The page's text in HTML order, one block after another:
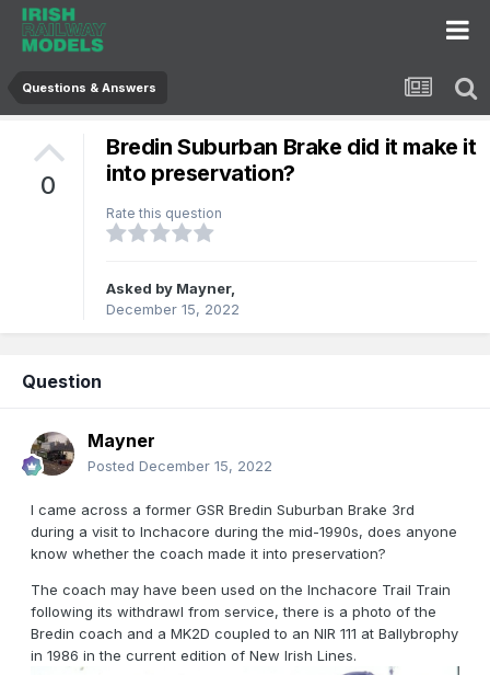
Questions & Answers
0
Bredin Suburban Brake did it make it
into preservation?
Rate this question
Asked by Mayner,
December 15, 2022
Question
Mayner
Posted December 15, 2022
I came across a former GSR Bredin Suburban Brake 3rd
during a visit to Inchacore during the mid-1990s, does anyone
know whether the coach made it into preservation?
The coach may have been used on the Inchacore Trail Train
following its withdrawl from service, there is a photo of the
Bredin coach and a MK2D coupled to an NIR 111 at Ballybrophy
in 1986 in the current edition of New Irish Lines.